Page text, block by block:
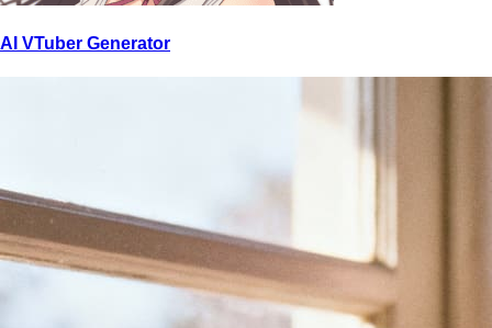
AI VTuber Generator